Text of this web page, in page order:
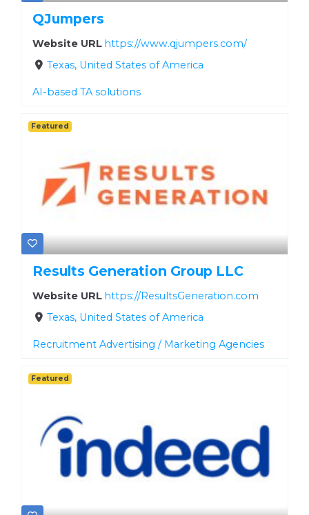
QJumpers
Website URL https://www.qjumpers.com/
Texas, United States of America
AI-based TA solutions
Results Generation Group LLC
Website URL https://ResultsGeneration.com
Texas, United States of America
Recruitment Advertising / Marketing Agencies
Featured
Featured